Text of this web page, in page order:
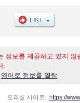
정보를 제공하고 있지 않
.
영어로 정보를 열람
오피셜 사이트: https://